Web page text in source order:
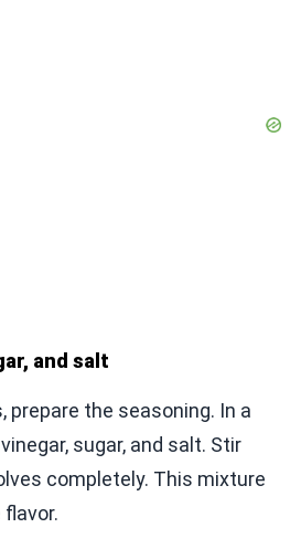
and salt
prepare the seasoning. In a
sugar, and salt. Stir
completely. This mixture